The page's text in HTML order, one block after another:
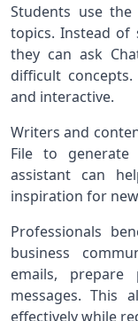
Students use
topics. Instead of
they can ask
difficult
and interactive.
Writers and
File to
assistant can
inspiration for
Professionals
business
emails, prepare
messages. This
effectively while